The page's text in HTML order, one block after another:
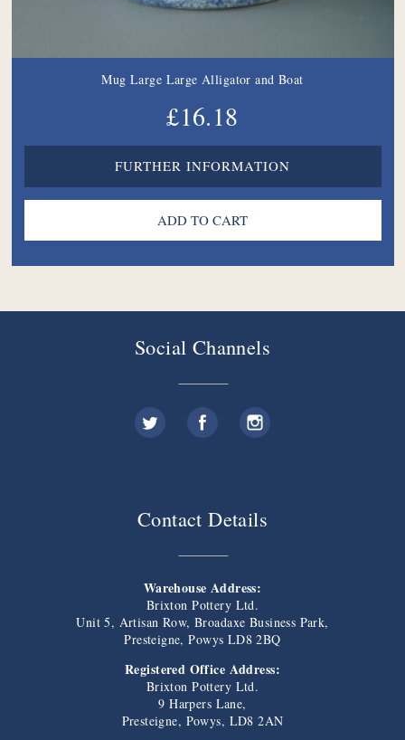
Mug Large Large Alligator and Boat
£16.18
FURTHER INFORMATION
Social Channels
Contact Details
Warehouse Address:
Brixton Pottery Ltd.
Unit 5, Artisan Row, Broadaxe Business Park,
Presteigne, Powys LD8 2BQ
Registered Office Address:
Brixton Pottery Ltd.
9 Harpers Lane,
Presteigne, Powys, LD8 2AN